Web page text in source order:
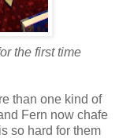
the first time
than one kind of
Fern now chafe
so hard for them